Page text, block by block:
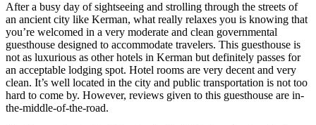
After a busy day of sightseeing and strolling through the streets of
an ancient city like Kerman, what really relaxes you is knowing that
you’re welcomed in a very moderate and clean governmental
guesthouse designed to accommodate travelers. This guesthouse is
not as luxurious as other hotels in Kerman but definitely passes for
an acceptable lodging spot. Hotel rooms are very decent and very
clean. It’s well located in the city and public transportation is not too
hard to come by. However, reviews given to this guesthouse are in-
the-middle-of-the-road.